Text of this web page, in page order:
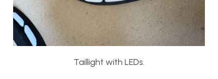
Taillight with LEDs.